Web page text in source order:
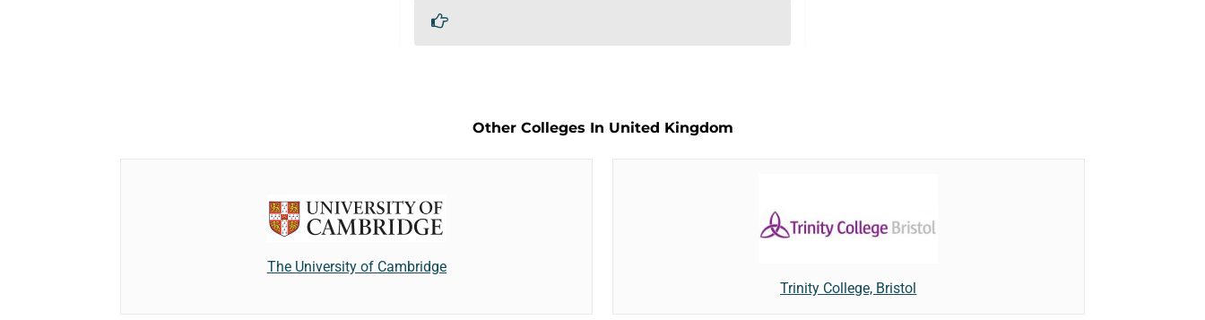
Other Colleges In United Kingdom
The University of Cambridge
Trinity College, Bristol